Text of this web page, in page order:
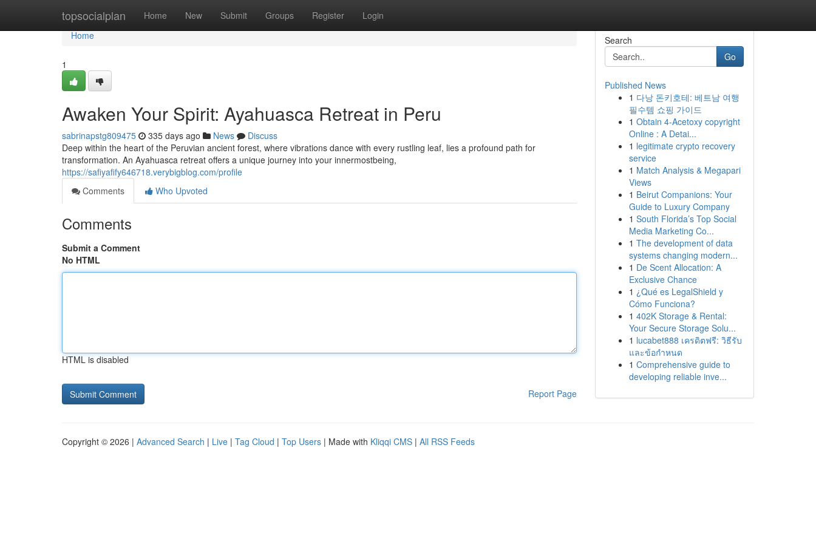
topsocialplan Home New Submit Groups Register Login
Home
Home
1
Awaken Your Spirit: Ayahuasca Retreat in Peru
sabrinapstg809475 335 days ago News
Discuss
Deep within the heart of the Peruvian ancient forest, where vibrations dance with every rustling leaf, lies a profound path for
transformation. An Ayahuasca retreat offers a unique journey into your innermostbeing,
https://safiyafify646718.verybigblog.com/profile
Comments
Who Upvoted
Comments
Submit a Comment
No HTML
HTML is disabled
Report Page
Search
Go
Published News
1 다낭 돈키호테: 베트남 여행
필수템 쇼핑 가이드
1 Obtain 4-Acetoxy copyright
Online : A Detai...
1 legitimate crypto recovery
service
1 Match Analysis & Megapari
Views
1 Beirut Companions: Your
Guide to Luxury Company
1 South Florida’s Top Social
Media Marketing Co...
1 The development of data
systems changing modern...
1 De Scent Allocation: A
Exclusive Chance
1 ¿Qué es LegalShield y
Cómo Funciona?
1 402K Storage & Rental:
Your Secure Storage Solu...
1 lucabet888 เครดิตฟรี: วิธีรับ
และข้อกำหนด
1 Comprehensive guide to
developing reliable inve...
Copyright © 2026 | Advanced Search | Live | Tag Cloud | Top Users | Made with Kliqqi CMS | All RSS Feeds